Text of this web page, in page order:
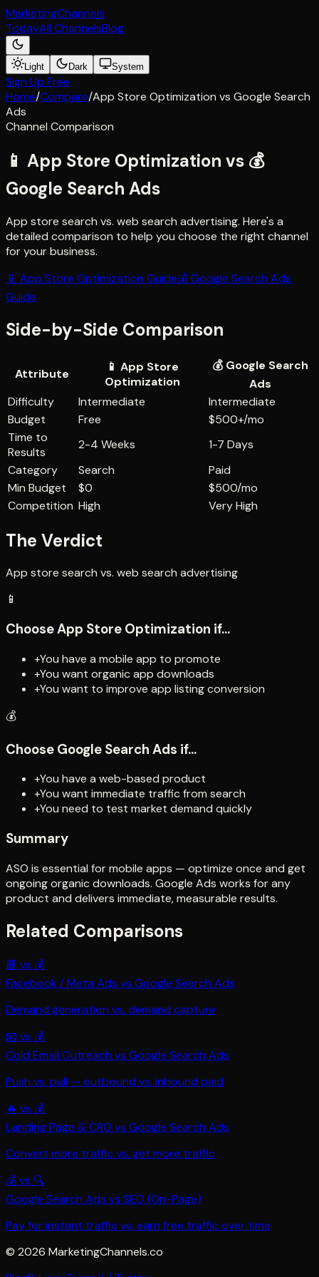
MarketingChannels
TodayAll ChannelsBlog
Light Dark System
Sign Up Free
Home/Compare/App Store Optimization vs Google Search
Ads
Channel Comparison
📱 App Store Optimization vs 💰
Google Search Ads
App store search vs. web search advertising. Here's a
detailed comparison to help you choose the right channel
for your business.
📱 App Store Optimization Guide💰Google Search Ads
Guide
Side-by-Side Comparison
Attribute 📱 App Store
Optimization
💰 Google Search
Ads
Difficulty
Intermediate
Intermediate
Budget
Free
$500+/mo
Time to
Results
2-4 Weeks
1-7 Days
Category
Search
Paid
Min Budget
$0
$500/mo
Competition High Very High
The Verdict
App store search vs. web search advertising
📱
ChooseApp Store Optimization if...
+You have a mobile app to promote
+You want organic app downloads
+You want to improve app listing conversion
💰
Choose Google Search Ads if...
+You have a web-based product
+You want immediate traffic from search
+You need to test market demand quickly
Summary
ASO is essential for mobile apps — optimize once and get
ongoing organic downloads. Google Ads works for any
product and delivers immediate, measurable results.
Related Comparisons
📘 vs 💰
Facebook / Meta Ads vs Google Search Ads
Demand generation vs. demand capture
📧 vs 💰
Cold Email Outreach vs Google Search Ads
Push vs. pull — outbound vs. inbound paid
🔥 vs 💰
Landing Page & CRO vs Google Search Ads
Convert more traffic vs. get more traffic
💰vs 🔍
Google Search Ads vs SEO (On-Page)
Pay for instant traffic vs. earn free traffic over time
© 2026 MarketingChannels.co